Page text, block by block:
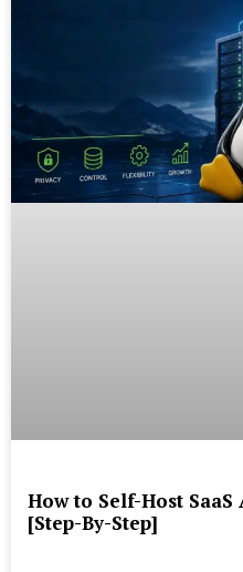
How to Self-Host
[Step-By-Step]